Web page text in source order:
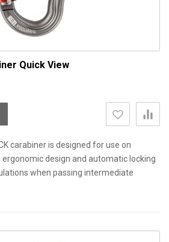
Quick View
carabiner is designed for use on
design and automatic locking
when passing intermediate